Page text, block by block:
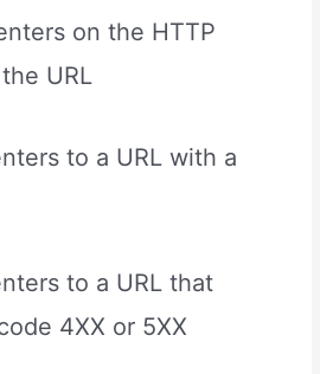
on the HTTP
URL
to a URL with a
to a URL that
4XX or 5XX